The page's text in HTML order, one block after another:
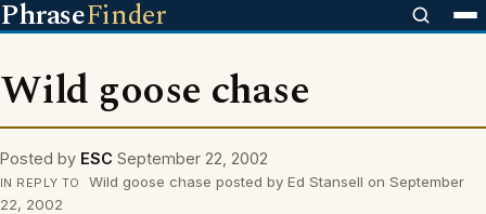
PhraseFinder
Wild goose chase
Posted by ESC September 22, 2002
IN REPLY TO
Wild goose chase posted by Ed Stansell on September
22, 2002